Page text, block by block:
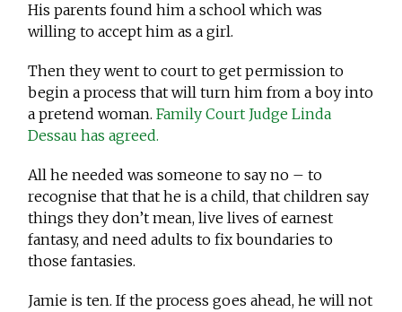
His parents found him a school which was
willing to accept him as a girl.
Then they went to court to get permission to
begin a process that will turn him from a boy into
a pretend woman.Family Court Judge Linda
Dessau has agreed.
All he needed was someone to say no – to
recognise that that he is a child, that children say
things they don’t mean, live lives of earnest
fantasy, and need adults to fix boundaries to
those fantasies.
Jamie is ten. If the process goes ahead, he will not